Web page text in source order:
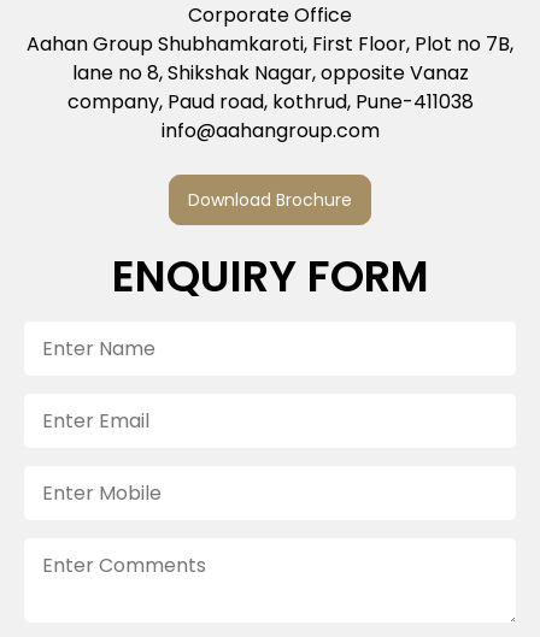
Corporate Office
Aahan Group Shubhamkaroti, First Floor, Plot no 7B,
lane no 8, Shikshak Nagar, opposite Vanaz
company, Paud road, kothrud, Pune-411038
info@aahangroup.com
Download Brochure
ENQUIRY FORM